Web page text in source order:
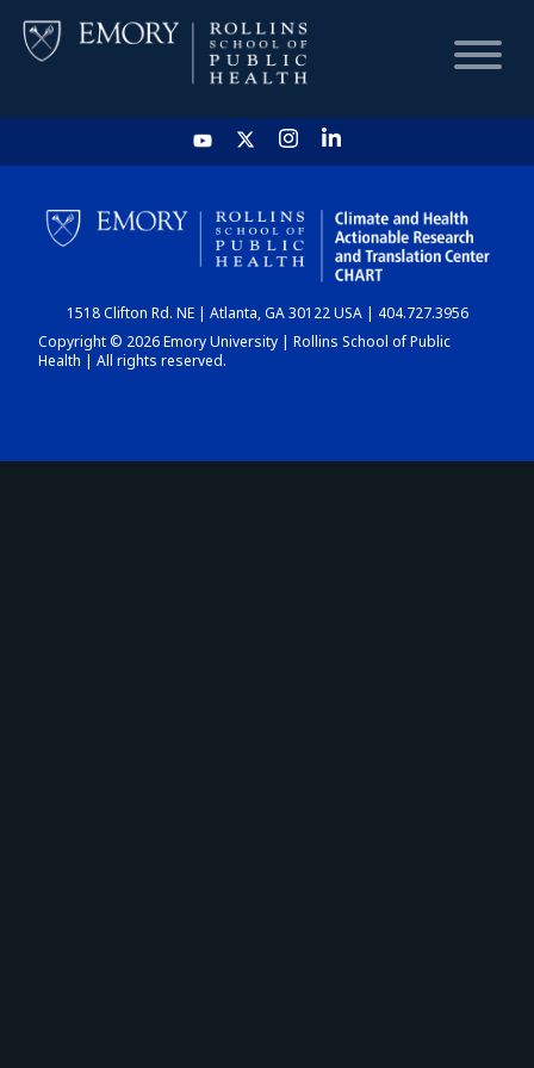
HOME
CHART
DASHBOARD
1518 Clifton Rd. NE | Atlanta, GA 30122 USA | 404.727.3956
Copyright © 2026 Emory University | Rollins School of Public
Health | All rights reserved.